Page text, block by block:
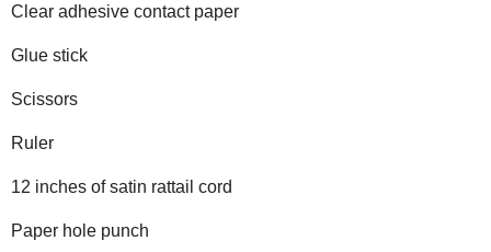
Clear adhesive contact paper
Glue stick
Scissors
Ruler
12 inches of satin rattail cord
Paper hole punch